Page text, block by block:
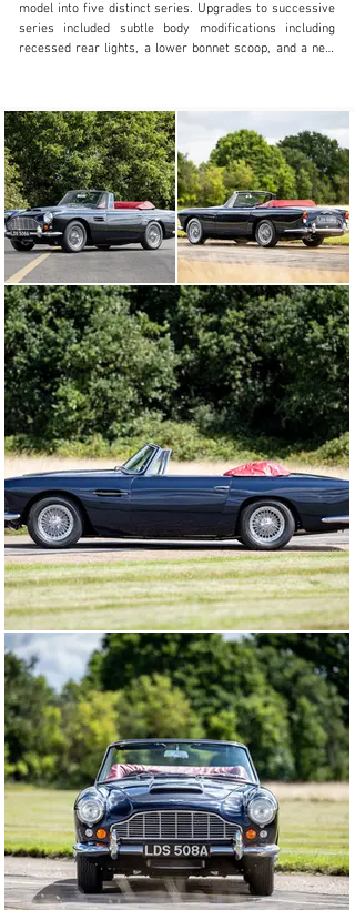
model into five distinct series. Upgrades to successive
series included subtle body modifications including
recessed rear lights, a lower bonnet scoop, and a new
GT was launched the following year in 1959, and was
powered by 3,670 cc twin-overhead camshaft engine,
breathing via three Weber 45 DCOE carburettors, and
producing a claimed 302 brake horsepower at 6,000
rpm.
In 1961, Aston Martin unveiled a convertible version of
the DB4. With just 70 produced, the DB4 Convertible is
one of Aston Martin’s rarer models. Delivered on 19 July
1963 to Aston Martin of Brooklands, Weybridge, chassis
DB4C/1173/R was a very special example of the Series
V Convertible. It left the factory in the stunning colour
combination of Midnight Blue over a Red Connolly
leather interior, complemented by optional chrome wire
wheels and a Powr-Lok 3.31:1 differential. But what
really set it apart was its powerplant, being the only
example of its type to be fitted with a DB4 GT-
specification engine by the Aston Martin factory.
Collected by its first owner, Mr. Goodwin of Hale,
Cheshire, chassis 1173/R was first registered with the
number plate “70 GLB”. From 1963 to 1970, little is
known about the history of this DB4, though factory
service notes state in February 1967 that the GT engine
was replaced due to failure and exchanged with a
standard unit. Chassis DB4C/1173/R was clearly in
regular use, with service notes from 1963 to 1971
showing more than 65,000 miles had been covered, with
regular maintenance carried out.
By the early 1970s, a Mr. Stroud of Hampstead, North
London had acquired the car and re-registered it with
the rather fitting “DB 4” number plate. Of note are period
photographs depicting this DB4 at a farm, with Mr.
Stroud posing next to chassis 1173/R alongside
amateur racer Nick Cussons and his DB5. Stroud
retained the car for just a few years before selling it to
Hewlett Packard executive Marcel Cohen-Hadria, who
had the car exported to California. Notes on the build
sheet confirm that Cohen-Hadria owned the car from